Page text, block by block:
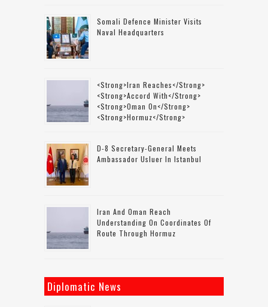
Somali Defence Minister Visits
Naval Headquarters
<strong>Iran Reaches</strong>
<strong>accord With</strong>
<strong>Oman On</strong>
<strong>Hormuz</strong>
D-8 Secretary-General Meets
Ambassador Usluer In Istanbul
Iran And Oman Reach
Understanding On Coordinates Of
Route Through Hormuz
Diplomatic News